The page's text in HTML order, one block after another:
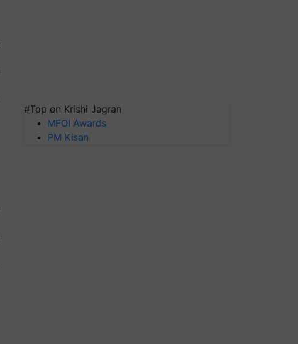
#Top on Krishi Jagran
MFOI Awards
PM Kisan